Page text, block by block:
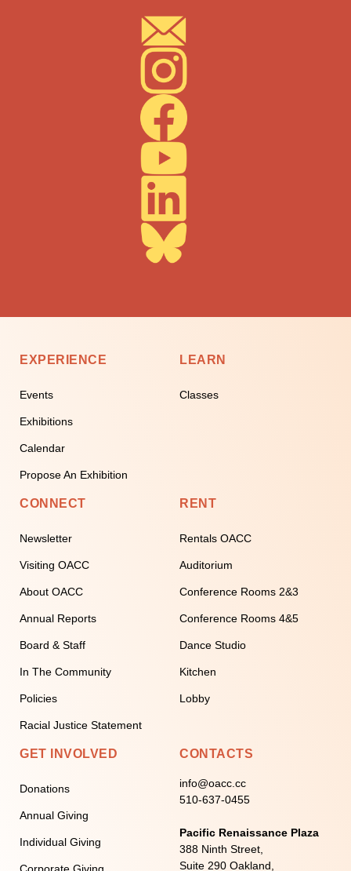
EXPERIENCE
Events
Exhibitions
Calendar
Propose An Exhibition
LEARN
Classes
CONNECT
Newsletter
Visiting OACC
About OACC
Annual Reports
Board & Staff
In The Community
Policies
Racial Justice Statement
RENT
Rentals OACC
Auditorium
Conference Rooms 2&3
Conference Rooms 4&5
Dance Studio
Kitchen
Lobby
GET INVOLVED
Donations
Annual Giving
Individual Giving
Corporate Giving
CONTACTS
info@oacc.cc
510-637-0455
Pacific Renaissance Plaza
388 Ninth Street,
Suite 290 Oakland,